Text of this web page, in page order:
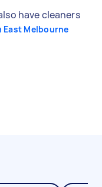
have cleaners
East Melbourne